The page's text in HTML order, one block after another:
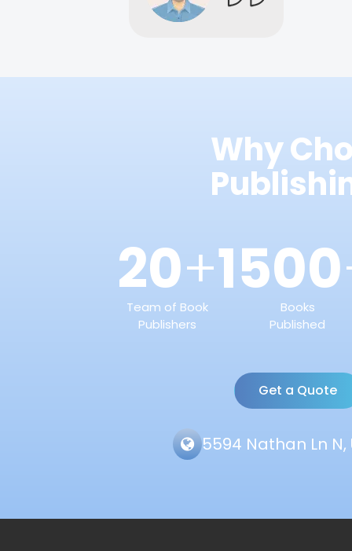
Why
20+
Team of Book
Publishers
1500
Books
Published
Get a Quote
5594 Nathan Ln N,